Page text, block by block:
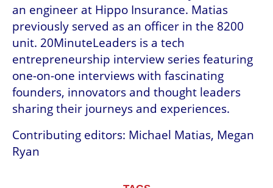
an engineer at Hippo Insurance. Matias
previously served as an officer in the 8200
unit. 20MinuteLeaders is a tech
entrepreneurship interview series featuring
one-on-one interviews with fascinating
founders, innovators and thought leaders
sharing their journeys and experiences.
Contributing editors: Michael Matias, Megan
Ryan